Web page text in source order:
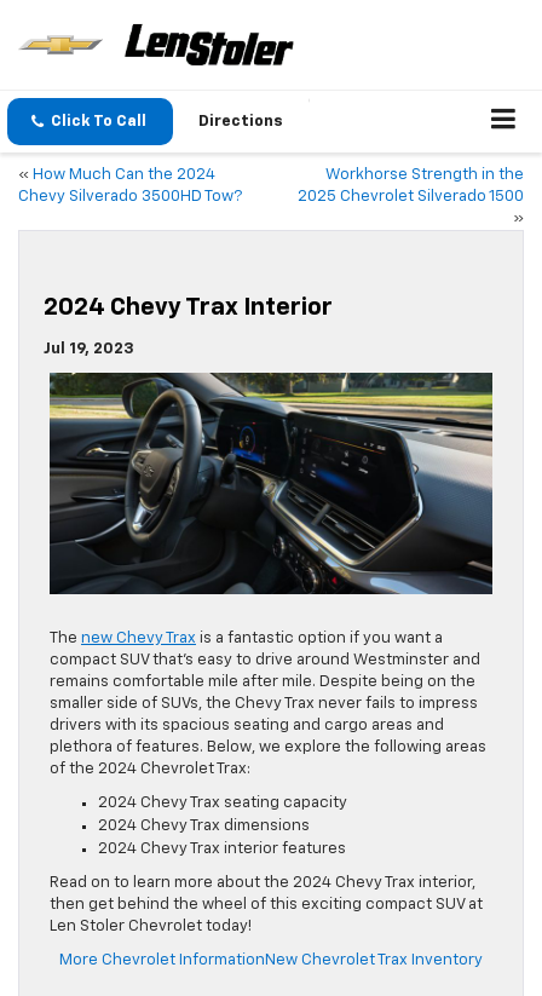
Click To Call Directions
« How Much Can the 2024
Chevy Silverado 3500HD Tow?
Workhorse Strength in the
2025 Chevrolet Silverado 1500
»
2024 Chevy Trax Interior
Jul 19, 2023
The new Chevy Trax is a fantastic option if you want a
compact SUV that’s easy to drive around Westminster and
remains comfortable mile after mile. Despite being on the
smaller side of SUVs, the Chevy Trax never fails to impress
drivers with its spacious seating and cargo areas and
plethora of features. Below, we explore the following areas
of the 2024 Chevrolet Trax:
2024 Chevy Trax seating capacity
2024 Chevy Trax dimensions
2024 Chevy Trax interior features
Read on to learn more about the 2024 Chevy Trax interior,
then get behind the wheel of this exciting compact SUV at
Len Stoler Chevrolet today!
More Chevrolet Information New Chevrolet Trax Inventory